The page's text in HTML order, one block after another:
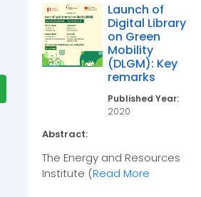
Launch of
Digital Library
on Green
Mobility
(DLGM): Key
remarks
Published Year:
2020
Abstract:
The Energy and Resources
Institute (Read More